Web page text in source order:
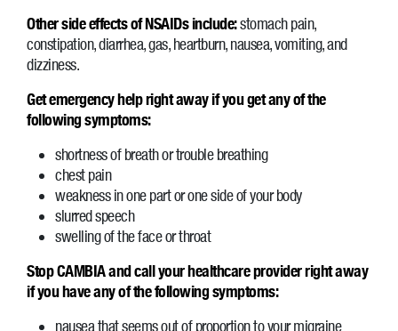
Other side effects of NSAIDs include:stomach pain,
constipation, diarrhea, gas, heartburn, nausea, vomiting, and
dizziness.
Get emergency help right away if you get any of the
following symptoms:
shortness of breath or trouble breathing
chest pain
weakness in one part or one side of your body
slurred speech
swelling of the face or throat
Stop CAMBIA and call your healthcare provider right away
if you have any of the following symptoms:
nausea that seems out of proportion to your migraine